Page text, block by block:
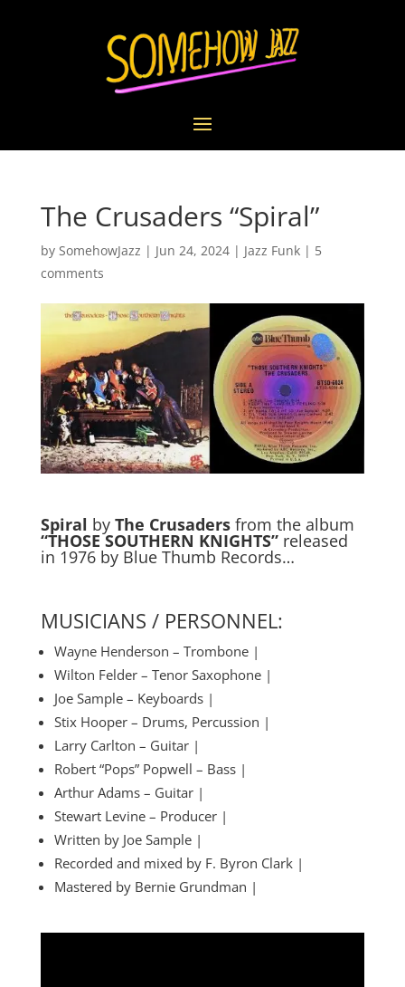
The Crusaders “Spiral”
by SomehowJazz | Jun 24, 2024| Jazz Funk| 5
comments
Spiral by The Crusadersfrom the album
“THOSE SOUTHERN KNIGHTS”released
in 1976 by Blue Thumb Records…
MUSICIANS / PERSONNEL:
Wayne Henderson – Trombone |
Wilton Felder – Tenor Saxophone |
Joe Sample – Keyboards |
Stix Hooper – Drums, Percussion |
Larry Carlton – Guitar |
Robert “Pops” Popwell – Bass |
Arthur Adams – Guitar |
Stewart Levine – Producer |
Written by Joe Sample |
Recorded and mixed by F. Byron Clark |
Mastered by Bernie Grundman |